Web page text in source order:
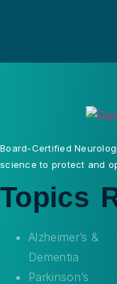
Board-Certified
science to protect and
Topics
Alzheimer’s &
Dementia
Parkinson’s